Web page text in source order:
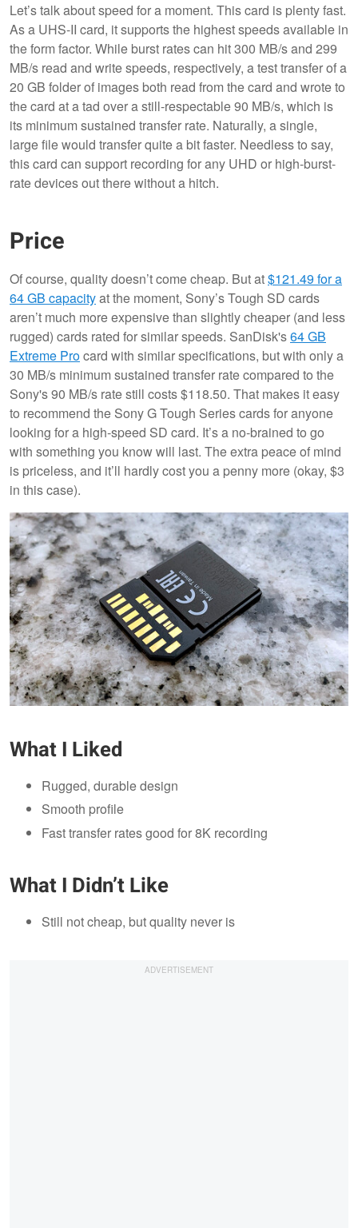
Let’s talk about speed for a moment. This card is plenty fast.
As a UHS-II card, it supports the highest speeds available in
the form factor. While burst rates can hit 300 MB/s and 299
MB/s read and write speeds, respectively, a test transfer of a
20 GB folder of images both read from the card and wrote to
the card at a tad over a still-respectable 90 MB/s, which is
its minimum sustained transfer rate. Naturally, a single,
large file would transfer quite a bit faster. Needless to say,
this card can support recording for any UHD or high-burst-
rate devices out there without a hitch.
Price
Of course, quality doesn’t come cheap. But at$121.49 for a
64 GB capacityat the moment, Sony’s Tough SD cards
aren’t much more expensive than slightly cheaper (and less
rugged) cards rated for similar speeds. SanDisk's64 GB
Extreme Procard with similar specifications, but with only a
30 MB/s minimum sustained transfer rate compared to the
Sony's 90 MB/s rate still costs $118.50. That makes it easy
to recommend the Sony G Tough Series cards for anyone
looking for a high-speed SD card. It’s a no-brained to go
with something you know will last. The extra peace of mind
is priceless, and it’ll hardly cost you a penny more (okay, $3
in this case).
What I Liked
Rugged, durable design
Smooth profile
Fast transfer rates good for 8K recording
What I Didn’t Like
Still not cheap, but quality never is